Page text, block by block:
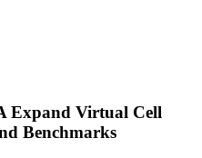
Expand Virtual Cell
Benchmarks